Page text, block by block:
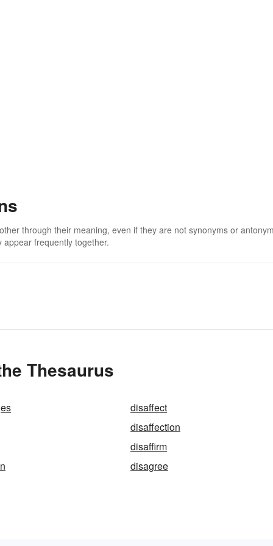
through their meaning, even if they are not synonyms or
frequently together.
Thesaurus
disaffect
disaffection
disaffirm
disagree